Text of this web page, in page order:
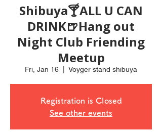
Shibuya🍸ALL U CAN
DRINK🍺Hang out
Night Club Friending
Meetup
Fri, Jan 16 Voyger stand shibuya
Registration is Closed
See other events